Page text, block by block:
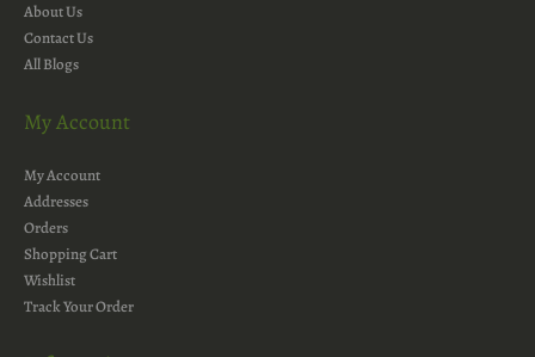
About Us
Contact Us
All Blogs
My Account
My Account
Addresses
Orders
Shopping Cart
Wishlist
Track Your Order